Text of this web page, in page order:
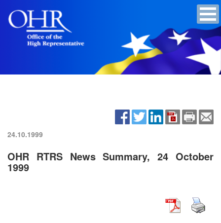
24.10.1999
OHR RTRS News Summary, 24 October
1999